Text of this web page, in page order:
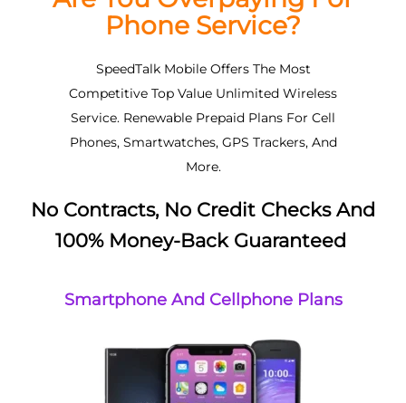
Phone Service?
SpeedTalk Mobile Offers The Most
Competitive Top Value Unlimited Wireless
Service. Renewable Prepaid Plans For Cell
Phones, Smartwatches, GPS Trackers, And
More.
No Contracts, No Credit Checks And
100% Money-Back Guaranteed
Smartphone And Cellphone Plans